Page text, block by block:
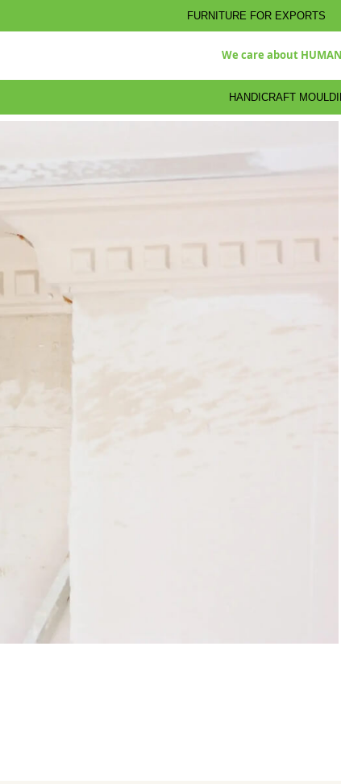
FURNITURE FOR EXPORTS
We care about
HANDICRAFT